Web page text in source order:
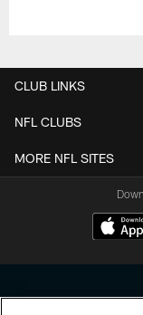
CLUB LINKS
NFL CLUBS
MORE NFL SITES